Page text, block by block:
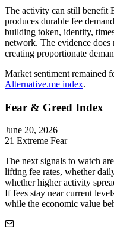
The activity can still benefit
produces durable fee
building token, identity,
network. The evidence does
creating proportionate
Market sentiment remained
Alternative.me index.
Fear & Greed Index
June 20, 2026
21 Extreme Fear
The next signals to watch
lifting fee rates, whether
whether higher activity
If fees stay near current
while the economic value